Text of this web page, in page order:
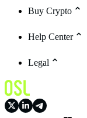
Buy Crypto
Help Center
Legal